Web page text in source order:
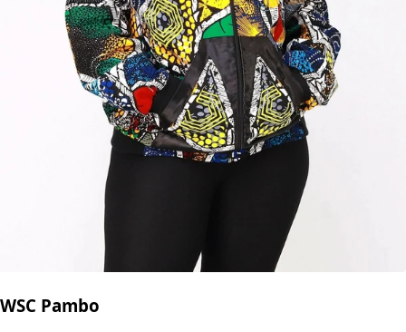
WSC Pambo